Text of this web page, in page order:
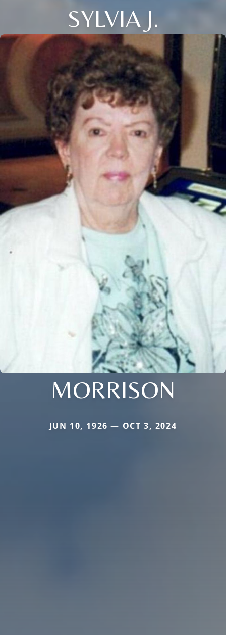
SYLVIA J.
MORRISON
JUN 10, 1926 — OCT 3, 2024